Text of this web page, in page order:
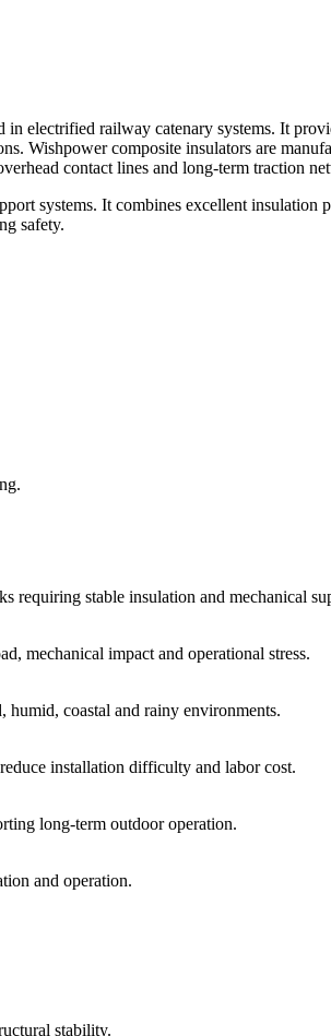
electrified railway catenary systems. It
Wishpower composite insulators are
contact lines and long-term traction
systems. It combines excellent insulation
safety.
requiring stable insulation and mechanical
mechanical impact and operational stress.
coastal and rainy environments.
installation difficulty and labor cost.
long-term outdoor operation.
and operation.